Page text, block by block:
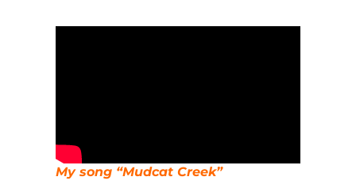
My song “Mudcat Creek”